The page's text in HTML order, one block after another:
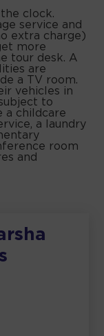
clock.
service and
extra charge)
more
tour desk. A
are
a TV room.
vehicles in
to
a childcare
a laundry
room
and